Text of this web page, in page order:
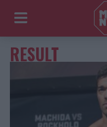
RESULT